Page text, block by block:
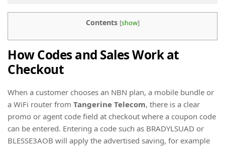
Contents [show]
How Codes and Sales Work at
Checkout
When a customer chooses an NBN plan, a mobile bundle or
a WiFi router from Tangerine Telecom, there is a clear
promo or agent code field at checkout where a coupon code
can be entered. Entering a code such as BRADYLSUAD or
BLESSE3AOB will apply the advertised saving, for example